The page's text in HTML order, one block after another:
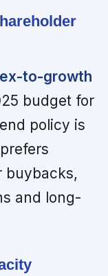
to-growth
budget for
policy is
buybacks,
and long-